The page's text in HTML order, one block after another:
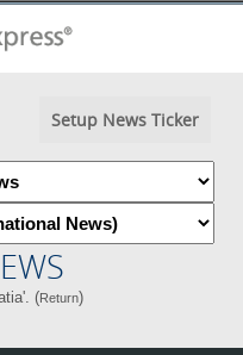
Setup News Ticker
(Return)